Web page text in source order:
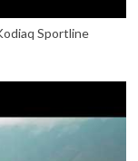
Sportline